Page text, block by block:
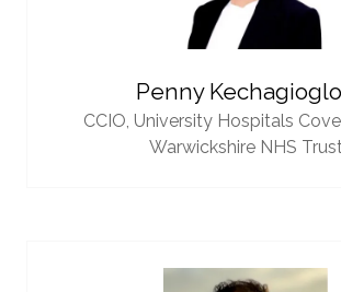
Penny
CCIO, University Hospitals
Warwickshire NHS Trust